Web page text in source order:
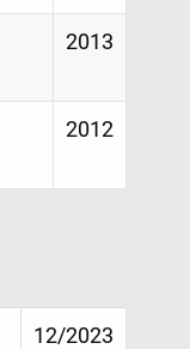
2013
2012
12/2023